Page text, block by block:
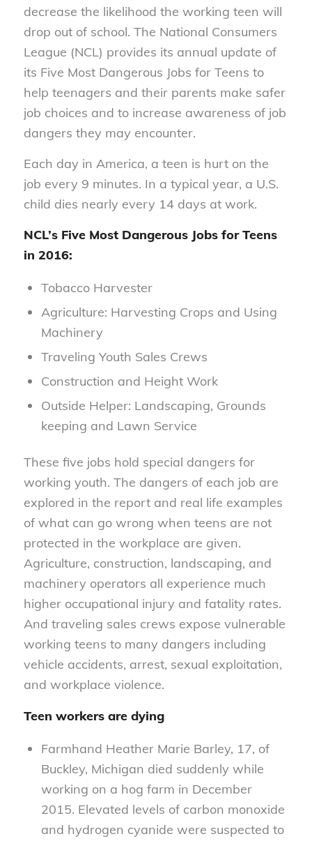
decrease the likelihood the working teen will
drop out of school. The National Consumers
League (NCL) provides its annual update of
its Five Most Dangerous Jobs for Teens to
help teenagers and their parents make safer
job choices and to increase awareness of job
dangers they may encounter.
Each day in America, a teen is hurt on the
job every 9 minutes. In a typical year, a U.S.
child dies nearly every 14 days at work.
NCL’s Five Most Dangerous Jobs for Teens
in 2016:
Tobacco Harvester
Agriculture: Harvesting Crops and Using
Machinery
Traveling Youth Sales Crews
Construction and Height Work
Outside Helper: Landscaping, Grounds
keeping and Lawn Service
These five jobs hold special dangers for
working youth. The dangers of each job are
explored in the report and real life examples
of what can go wrong when teens are not
protected in the workplace are given.
Agriculture, construction, landscaping, and
machinery operators all experience much
higher occupational injury and fatality rates.
And traveling sales crews expose vulnerable
working teens to many dangers including
vehicle accidents, arrest, sexual exploitation,
and workplace violence.
Teen workers are dying
Farmhand Heather Marie Barley, 17, of
Buckley, Michigan died suddenly while
working on a hog farm in December
2015. Elevated levels of carbon monoxide
and hydrogen cyanide were suspected to